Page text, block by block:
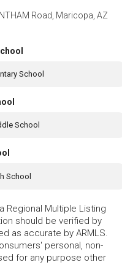
Road, Maricopa, AZ
School
School
School
Regional Multiple Listing
should be verified by
as accurate by ARMLS.
personal, non-
for any purpose other